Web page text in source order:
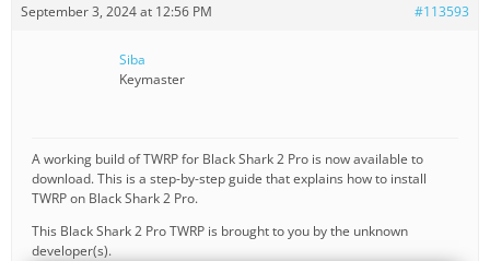
September 3, 2024 at 12:56 PM #113593
Siba
Keymaster
A working build of TWRP for Black Shark 2 Pro is now available to
download. This is a step-by-step guide that explains how to install
TWRP on Black Shark 2 Pro.
This Black Shark 2 Pro TWRP is brought to you by the unknown
developer(s).